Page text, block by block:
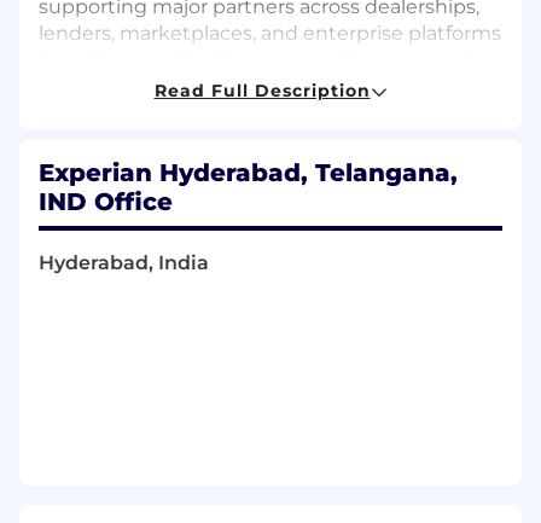
supporting major partners across dealerships,
lenders, marketplaces, and enterprise platforms
engineering with AI-assisted development and
emerging agentic workflows, giving you the
opportunity to shape both core platform
intelligent engineering practices.
Read Full Description
Experian Hyderabad, Telangana,
IND Office
Hyderabad, India